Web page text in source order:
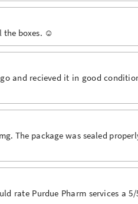
the boxes. ☺️
and recieved it in good
The package was sealed
rate Purdue Pharm services a 5/